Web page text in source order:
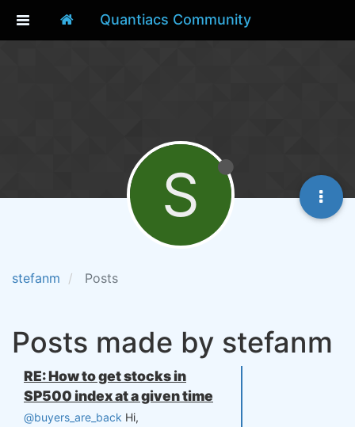
Quantiacs Community
stefanm Posts
S
Posts made by stefanm
RE: How to get stocks in
SP500 index at a given time
@buyers_are_back Hi,